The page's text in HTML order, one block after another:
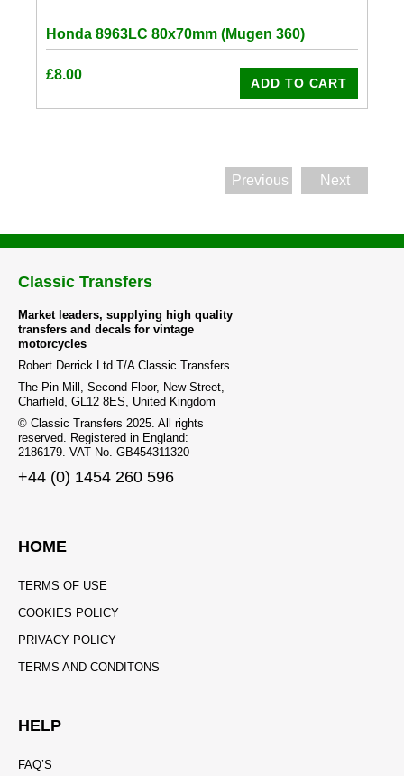
Honda 8963LC 80x70mm (Mugen 360)
£8.00
ADD TO CART
Previous Next
Classic Transfers
Market leaders, supplying high quality
transfers and decals for vintage
motorcycles
Robert Derrick Ltd T/A Classic Transfers
The Pin Mill, Second Floor, New Street,
Charfield, GL12 8ES, United Kingdom
© Classic Transfers 2025. All rights
reserved. Registered in England:
2186179. VAT No. GB454311320
+44 (0) 1454 260 596
HOME
TERMS OF USE
COOKIES POLICY
PRIVACY POLICY
TERMS AND CONDITONS
HELP
FAQ’S